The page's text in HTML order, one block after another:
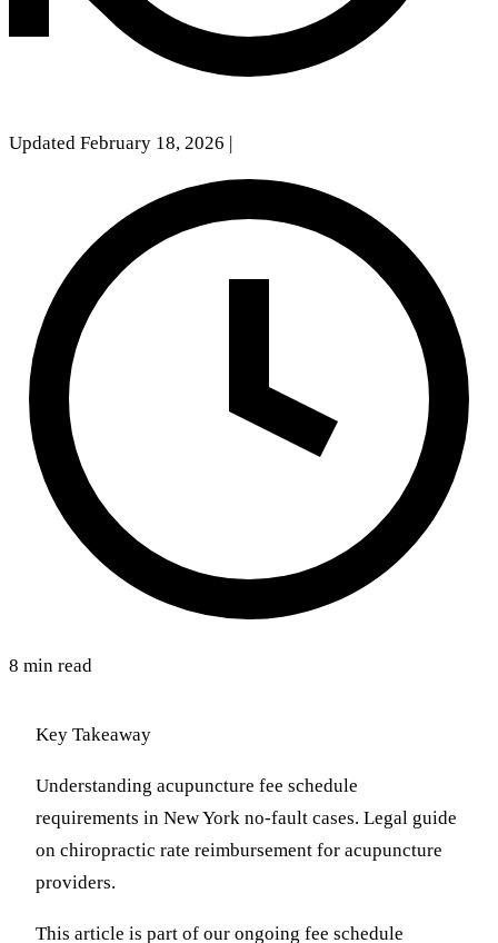
Updated February 18, 2026
8 min read
Key Takeaway
Understanding acupuncture fee schedule
requirements in New York no-fault cases. Legal guide
on chiropractic rate reimbursement for acupuncture
providers.
This article is part of our ongoing fee schedule